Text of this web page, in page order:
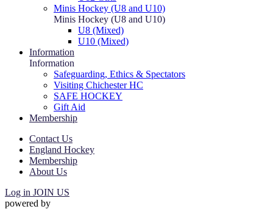
Minis Hockey (U8 and U10)
Minis Hockey (U8 and U10)
U8 (Mixed)
U10 (Mixed)
Information
Information
Safeguarding, Ethics & Spectators
Visiting Chichester HC
SAFE HOCKEY
Gift Aid
Membership
Contact Us
England Hockey
Membership
About Us
Log in JOIN US
powered by